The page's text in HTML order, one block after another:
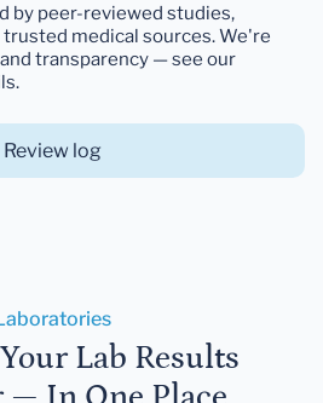
by peer-reviewed studies,
medical sources. We're
transparency — see our
Review log
Lab Results